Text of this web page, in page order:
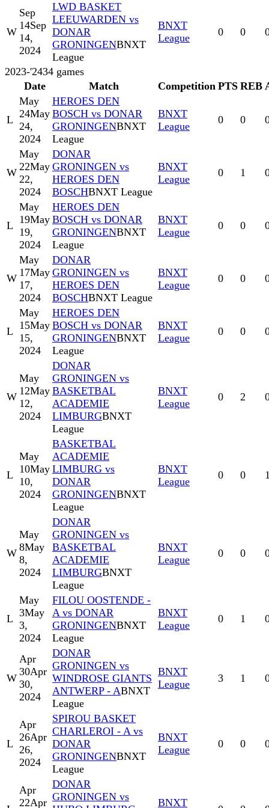
W
Sep
14Sep
14,
2024
LWD BASKET
LEEUWARDEN vs
DONAR
GRONINGENBNXT
League
BNXT
League
0 0
2023-'2434 games
Date
Match Competition PTS REB
L
May
24May
24,
2024
HEROES DEN
BOSCH vs DONAR
GRONINGENBNXT
League
BNXT
League
0 0
W
May
22May
22,
2024
DONAR
GRONINGEN vs
HEROES DEN
BOSCHBNXT League
BNXT
League
0 1
L
May
19May
19,
2024
HEROES DEN
BOSCH vs DONAR
GRONINGENBNXT
League
BNXT
League
0 0
W
May
17May
17,
2024
DONAR
GRONINGEN vs
HEROES DEN
BOSCHBNXT League
BNXT
League
0 0
L
May
15May
15,
2024
HEROES DEN
BOSCH vs DONAR
GRONINGENBNXT
League
BNXT
League
0 0
W
May
12May
12,
2024
DONAR
GRONINGEN vs
BASKETBAL
ACADEMIE
LIMBURGBNXT
League
BNXT
League
0 2
L
May
10May
10,
2024
BASKETBAL
ACADEMIE
LIMBURG vs
DONAR
GRONINGENBNXT
League
BNXT
League
0 0
W
May
8May
8,
2024
DONAR
GRONINGEN vs
BASKETBAL
ACADEMIE
LIMBURGBNXT
League
BNXT
League
0 0
L
May
3May
3,
2024
FILOU OOSTENDE -
A vs DONAR
GRONINGENBNXT
League
BNXT
League
0 1
W
Apr
30Apr
30,
2024
DONAR
GRONINGEN vs
WINDROSE GIANTS
ANTWERP - ABNXT
League
BNXT
League
3 1
L
Apr
26Apr
26,
2024
SPIROU BASKET
CHARLEROI - A vs
DONAR
GRONINGENBNXT
League
BNXT
League
0 0
Apr
22Apr
DONAR
GRONINGEN vs
BNXT